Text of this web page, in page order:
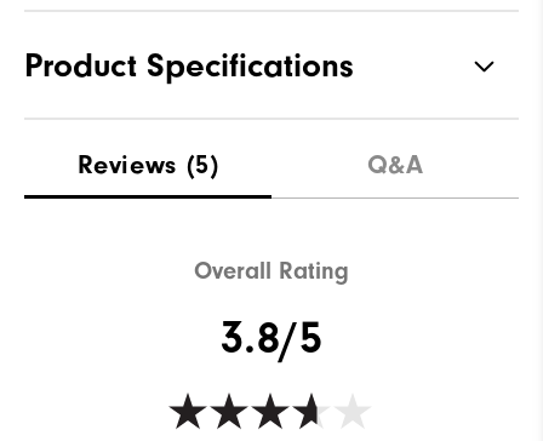
Product Specifications
Waterproof Water Resistant
Reviews (5) Q&A
Overall Rating
3.8/5